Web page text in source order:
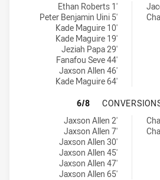
Sydney Roosters tries achieved by:
Ethan Roberts 1'
Peter Benjamin Uini 5'
Kade Maguire 10'
Kade Maguire 19'
Jeziah Papa 29'
Fanafou Seve 44'
Jaxson Allen 46'
Kade Maguire 64'
South Sydney Rabbitohs U20 tries
6/8
Sydney Roosters conversions
Jaxson Allen 2'
Jaxson Allen 7'
Jaxson Allen 30'
Jaxson Allen 45'
Jaxson Allen 47'
Jaxson Allen 65'
South Sydney Rabbitohs U20